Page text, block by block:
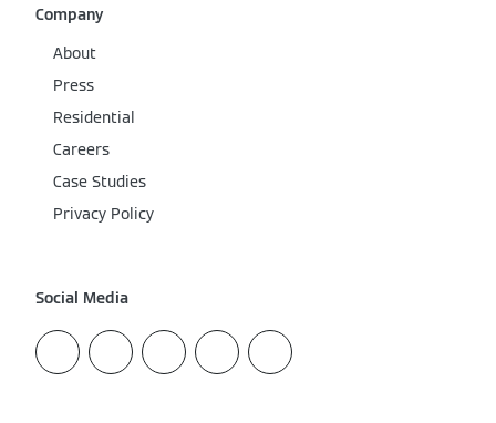
Company
About
Press
Residential
Careers
Case Studies
Privacy Policy
Social Media